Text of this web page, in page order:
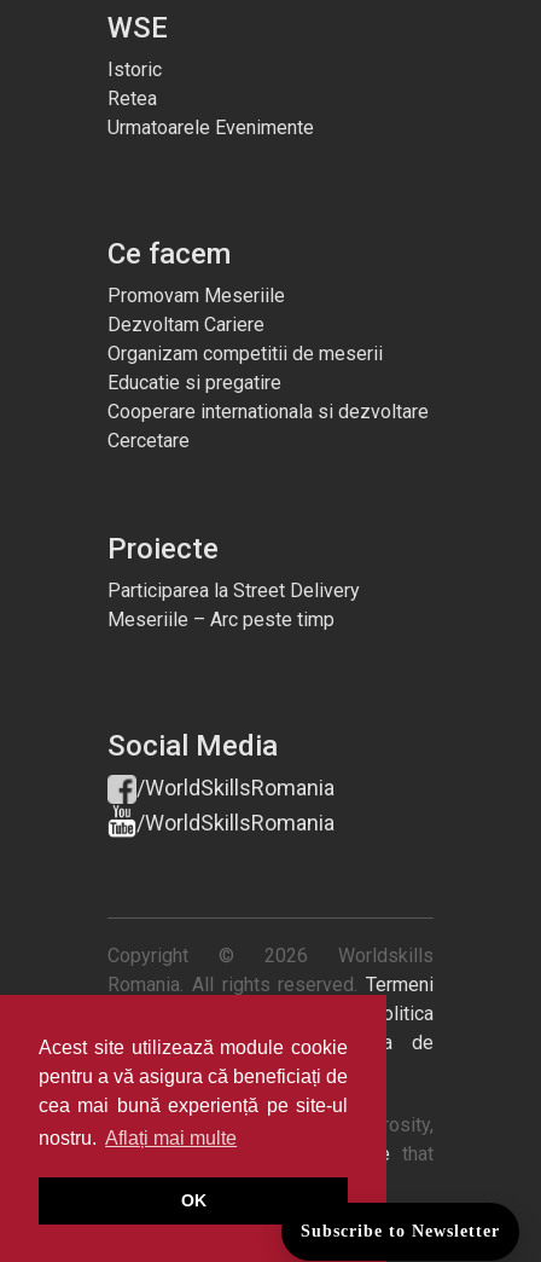
Acest site utilizează module cookie
pentru a vă asigura că beneficiați de
cea mai bună experiență pe site-ul
nostru. Aflați mai multe
OK
WSE
Istoric
Retea
Urmatoarele Evenimente
Ce facem
Promovam Meseriile
Dezvoltam Cariere
Organizam competitii de meserii
Educatie si pregatire
Cooperare internationala si dezvoltare
Cercetare
Proiecte
Participarea la Street Delivery
Meseriile – Arc peste timp
Social Media
/WorldSkillsRomania
/WorldSkillsRomania
Copyright © 2026 Worldskills
Romania. All rights reserved. Termeni
Politica
de confidentialitate |Politica de
cookies
Thanks to QuestionPro
's generosity,
we now have
survey software that
powers our data intelligence.
Subscribe to Newsletter